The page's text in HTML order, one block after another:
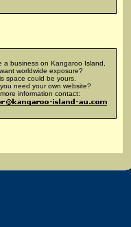
a business on Kangaroo Island,
worldwide exposure?
space could be yours.
need your own website?
information contact: